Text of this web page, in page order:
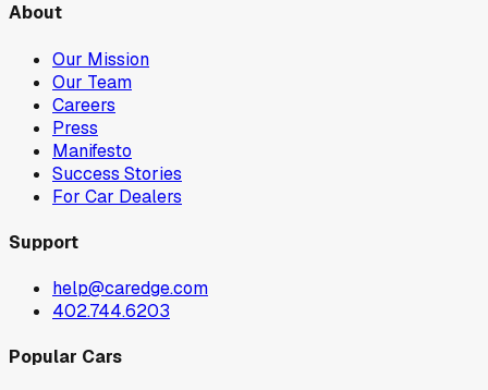
About
Our Mission
Our Team
Careers
Press
Manifesto
Success Stories
For Car Dealers
Support
help@caredge.com
402.744.6203
Popular Cars